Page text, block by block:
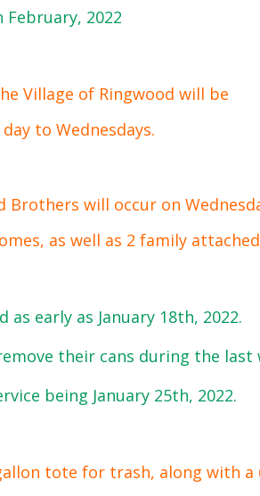
2022
Village of Ringwood will be
to Wednesdays.
will occur on
as well as 2 family
early as January 18th, 2022.
their cans during the last
being January 25th, 2022.
tote for trash, along with